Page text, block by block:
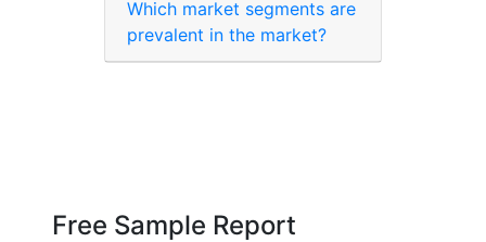
Which market segments are
prevalent in the market?
Free Sample Report